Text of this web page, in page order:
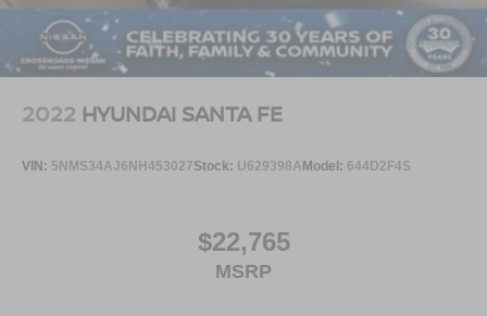
2022 HYUNDAI SANTA FE
VIN: 5NMS34AJ6NH453027Stock: U629398A Model: 644D2F4S
$22,765
MSRP